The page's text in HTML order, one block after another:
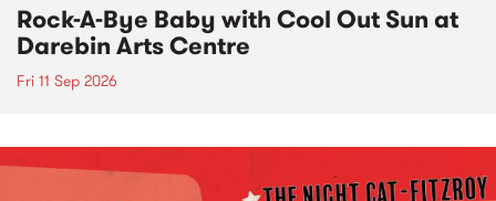
Rock-A-Bye Baby with Cool Out Sun at
Darebin Arts Centre
Fri 11 Sep 2026